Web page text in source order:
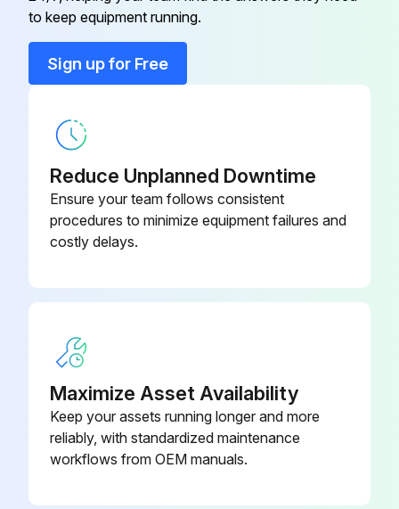
Check forks conditions
Run this procedure
2000 Hourly / 1 Yearly Oil Change
Change transmission and planetary carrier housing oil
Change brake oil;
to keep equipment running.
Sign up for Free
Reduce Unplanned Downtime
Ensure your team follows consistent
procedures to minimize equipment failures and
costly delays.
Maximize Asset Availability
Keep your assets running longer and more
reliably, with standardized maintenance
workflows from OEM manuals.